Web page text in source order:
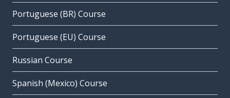
Portuguese (BR) Course
Portuguese (EU) Course
Russian Course
Spanish (Mexico) Course